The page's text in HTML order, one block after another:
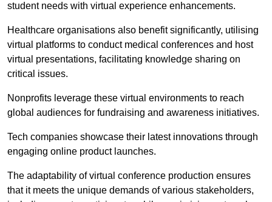
student needs with virtual experience enhancements.
Healthcare organisations also benefit significantly, utilising
virtual platforms to conduct medical conferences and host
virtual presentations, facilitating knowledge sharing on
critical issues.
Nonprofits leverage these virtual environments to reach
global audiences for fundraising and awareness initiatives.
Tech companies showcase their latest innovations through
engaging online product launches.
The adaptability of virtual conference production ensures
that it meets the unique demands of various stakeholders,